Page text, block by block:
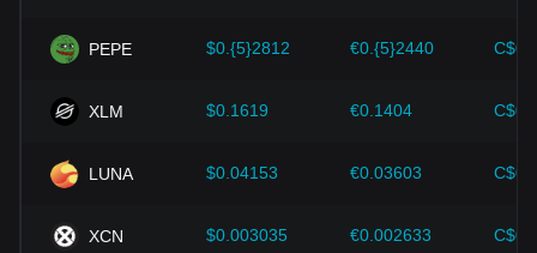
PEPE $0.{5}2812 €0.{5}2440
XLM $0.1619 €0.1404
LUNA $0.04153 €0.03603
XCN $0.003035 €0.002633